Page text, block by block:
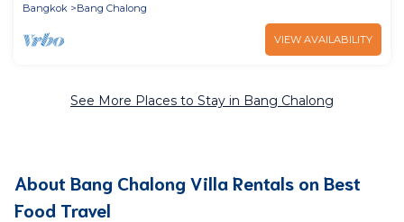
Bangkok
Bang Chalong
VIEW AVAILABILITY
See More Places to Stay in Bang Chalong
About Bang Chalong Villa Rentals on Best
Food Travel